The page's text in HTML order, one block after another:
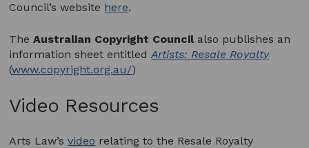
Council’s website here.
TheAustralian Copyright Councilalso publishes an
information sheet entitledArtists: Resale Royalty
(www.copyright.org.au/)
Video Resources
Arts Law’svideo relating to the Resale Royalty